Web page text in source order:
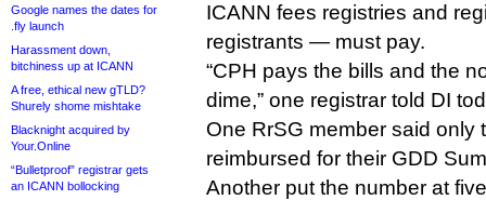
Google names the dates for
.fly launch
Harassment down,
bitchiness up at ICANN
A free, ethical new gTLD?
Shurely shome mishtake
Blacknight acquired by
Your.Online
“Bulletproof” registrar gets
an ICANN bollocking
ICANN fees registries and
registrants — must pay.
“CPH pays the bills and the
dime,” one registrar told DI
One RrSG member said only
reimbursed for their GDD
Another put the number at